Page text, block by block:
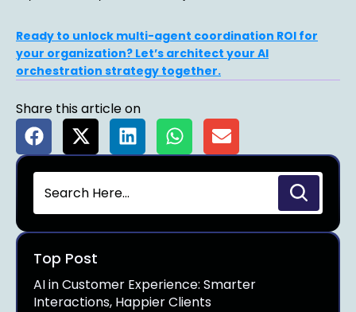
Ready to unlock multi-agent coordination ROI for
your organization? Let’s architect your AI
orchestration strategy together.
Share this article on
Top Post
AI in Customer Experience: Smarter
Interactions, Happier Clients